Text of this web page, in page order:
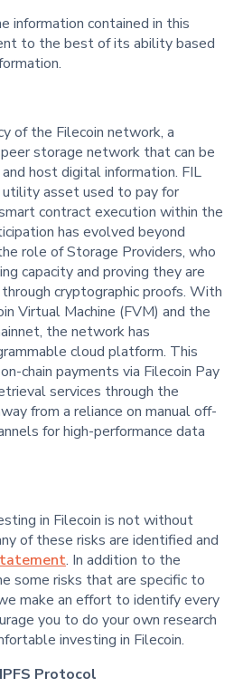
information contained in this
to the best of its ability based
of the Filecoin network, a
storage network that can be
host digital information. FIL
asset used to pay for
contract execution within the
has evolved beyond
role of Storage Providers, who
capacity and proving they are
cryptographic proofs. With
Virtual Machine (FVM) and the
the network has
cloud platform. This
chain payments via Filecoin Pay
services through the
from a reliance on manual off-
for high-performance data
in Filecoin is not without
of these risks are identified and
. In addition to the
some risks that are specific to
make an effort to identify every
you to do your own research
investing in Filecoin.
Protocol